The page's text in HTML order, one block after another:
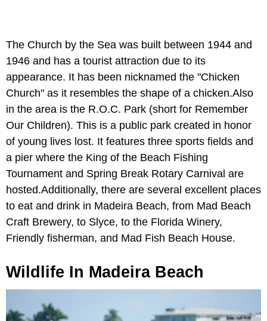
The Church by the Sea was built between 1944 and
1946 and has a tourist attraction due to its
appearance. It has been nicknamed the "Chicken
Church" as it resembles the shape of a chicken.Also
in the area is the R.O.C. Park (short for Remember
Our Children). This is a public park created in honor
of young lives lost. It features three sports fields and
a pier where the King of the Beach Fishing
Tournament and Spring Break Rotary Carnival are
hosted.Additionally, there are several excellent places
to eat and drink in Madeira Beach, from Mad Beach
Craft Brewery, to Slyce, to the Florida Winery,
Friendly fisherman, and Mad Fish Beach House.
Wildlife In Madeira Beach